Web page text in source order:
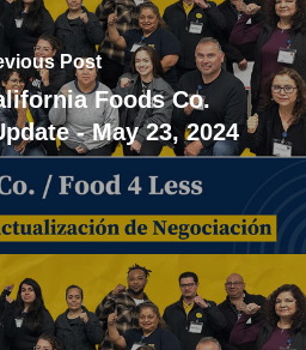
Post
Foods Co.
- May 23, 2024